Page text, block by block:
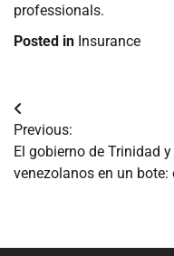
professionals.
Posted in Insurance
Navegación
de
entradas
Previous:
El gobierno de Trinidad
venezolanos en un